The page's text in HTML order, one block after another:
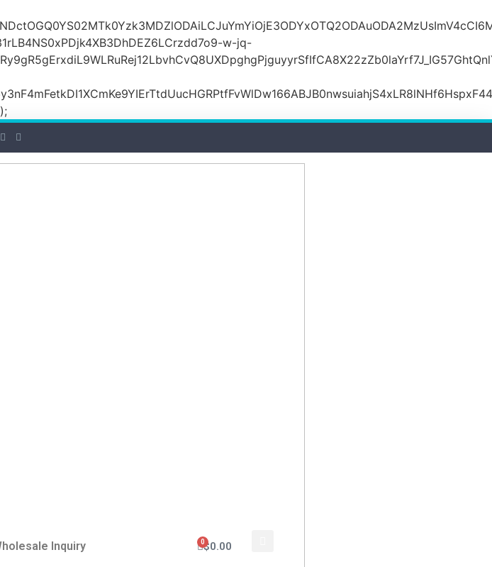
w-jq-
Inquiry $0.00
0